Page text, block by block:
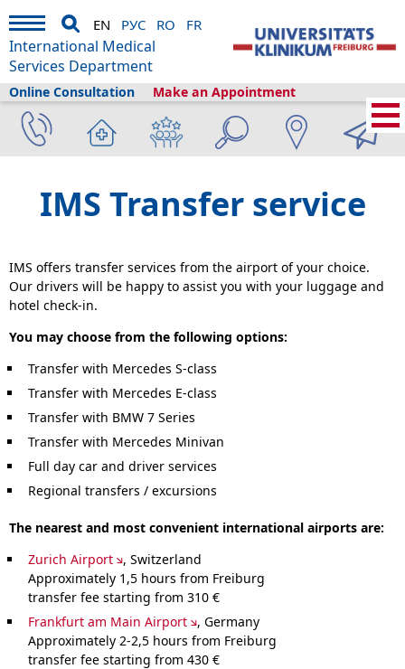
Make an Appointment
Online Consultation
EN РУС RO FR
International Medical
Services Department
Home›Plan your visit Before Your Arrival ›Airport transfer
IMS Transfer service
IMS offers transfer services from the airport of your choice.
Our drivers will be happy to assist you with your luggage and
hotel check-in.
You may choose from the following options:
Transfer with Mercedes S-class
Transfer with Mercedes E-class
Transfer with BMW 7 Series
Transfer with Mercedes Minivan
Full day car and driver services
Regional transfers / excursions
The nearest and most convenient international airports are:
Zurich Airport
, Switzerland
Approximately 1,5 hours from Freiburg
transfer fee starting from 310 €
Frankfurt am Main Airport
, Germany
Approximately 2-2,5 hours from Freiburg
transfer fee starting from 430 €